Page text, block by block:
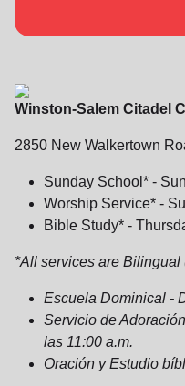
Winston-Salem Citadel
2850 New Walkertown
Sunday School* -
Worship Service* -
Bible Study* -
*All services are
Escuela Dominical -
Servicio de
las 11:00 a.m.
Oración y Estudio